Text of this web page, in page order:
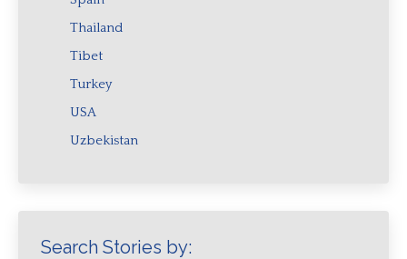
Thailand
Tibet
Turkey
USA
Uzbekistan
Search Stories by: